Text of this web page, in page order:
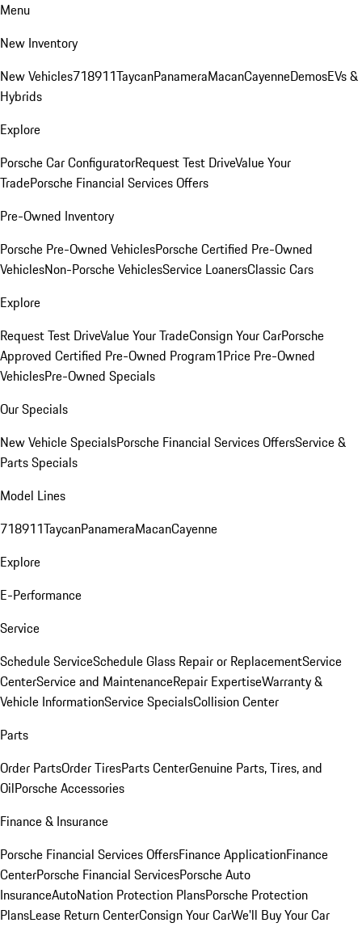
Menu
New Inventory
New Vehicles718911TaycanPanameraMacanCayenneDemosEVs &
Hybrids
Explore
Porsche Car ConfiguratorRequest Test DriveValue Your
TradePorsche Financial Services Offers
Pre-Owned Inventory
Porsche Pre-Owned VehiclesPorsche Certified Pre-Owned
VehiclesNon-Porsche VehiclesService LoanersClassic Cars
Explore
Request Test DriveValue Your TradeConsign Your CarPorsche
Approved Certified Pre-Owned Program1Price Pre-Owned
VehiclesPre-Owned Specials
Our Specials
New Vehicle SpecialsPorsche Financial Services OffersService &
Parts Specials
Model Lines
718911TaycanPanameraMacanCayenne
Explore
E-Performance
Service
Schedule ServiceSchedule Glass Repair or ReplacementService
CenterService and MaintenanceRepair ExpertiseWarranty &
Vehicle InformationService SpecialsCollision Center
Parts
Order PartsOrder TiresParts CenterGenuine Parts, Tires, and
OilPorsche Accessories
Finance & Insurance
Porsche Financial Services OffersFinance ApplicationFinance
CenterPorsche Financial ServicesPorsche Auto
InsuranceAutoNation Protection PlansPorsche Protection
PlansLease Return CenterConsign Your CarWe'll Buy Your Car